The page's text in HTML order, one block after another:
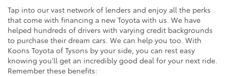
Tap into our vast network of lenders and enjoy all the perks
that come with financing a new Toyota with us. We have
helped hundreds of drivers with varying credit backgrounds
to purchase their dream cars. We can help you too. With
Koons Toyota of Tysons by your side, you can rest easy
knowing you'll get an incredibly good deal for your next ride.
Remember these benefits: